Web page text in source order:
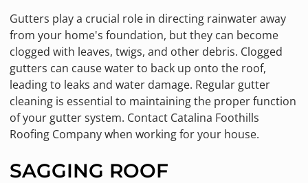
Gutters play a crucial role in directing rainwater away
from your home's foundation, but they can become
clogged with leaves, twigs, and other debris. Clogged
gutters can cause water to back up onto the roof,
leading to leaks and water damage. Regular gutter
cleaning is essential to maintaining the proper function
of your gutter system. Contact Catalina Foothills
Roofing Company when working for your house.
SAGGING ROOF